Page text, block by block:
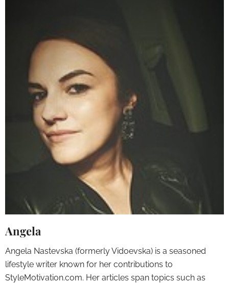
Angela
Angela Nastevska (formerly Vidoevska) is a seasoned
lifestyle writer known for her contributions to
StyleMotivation.com. Her articles span topics such as